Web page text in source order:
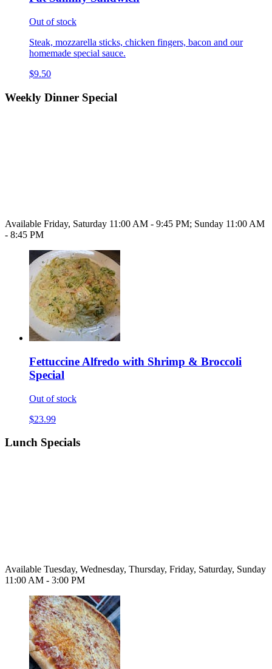
Out of stock
Steak, mozzarella sticks, chicken fingers, bacon and our
homemade special sauce.
$9.50
Weekly Dinner Special
Available Friday, Saturday 11:00 AM - 9:45 PM; Sunday 11:00 AM
- 8:45 PM
Fettuccine Alfredo with Shrimp & Broccoli
Special
Out of stock
$23.99
Lunch Specials
Available Tuesday, Wednesday, Thursday, Friday, Saturday, Sunday
11:00 AM - 3:00 PM